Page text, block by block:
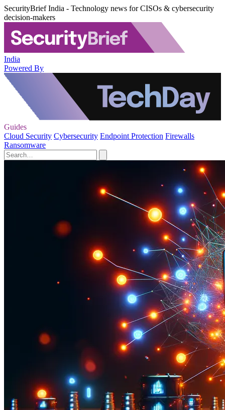
SecurityBrief India - Technology news for CISOs & cybersecurity
decision-makers
India
Powered By
Guides
Cloud Security Cybersecurity Endpoint Protection Firewalls
Ransomware